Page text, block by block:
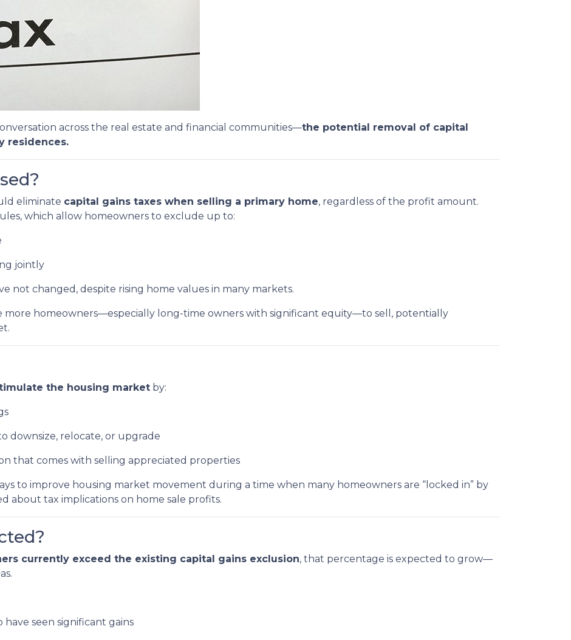
across the real estate and financial communities—the potential removal of capital
residences.
eliminate capital gains taxes when selling a primary home, regardless of the profit amount.
which allow homeowners to exclude up to:
jointly
not changed, despite rising home values in many markets.
more homeowners—especially long-time owners with significant equity—to sell, potentially
the housing market by:
downsize, relocate, or upgrade
that comes with selling appreciated properties
to improve housing market movement during a time when many homeowners are “locked in” by
about tax implications on home sale profits.
currently exceed the existing capital gains exclusion, that percentage is expected to grow—
have seen significant gains